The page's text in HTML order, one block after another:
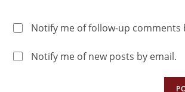
Notify me of follow-up comments
Notify me of new posts by email.